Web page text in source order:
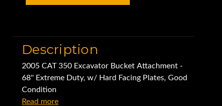
Description
2005 CAT 350 Excavator Bucket Attachment -
68'' Extreme Duty, w/ Hard Facing Plates, Good
Condition
Read more